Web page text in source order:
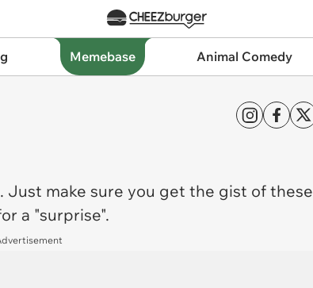
Memebase Animal Comedy
Just make sure you get the gist of these
a "surprise".